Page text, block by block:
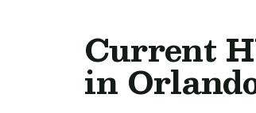
Current
in